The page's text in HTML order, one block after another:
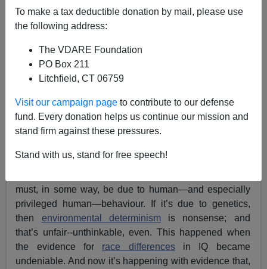
To make a tax deductible donation by mail, please use
the following address:
The VDARE Foundation
PO Box 211
Litchfield, CT 06759
Visit our campaign page to contribute to our defense
fund. Every donation helps us continue our mission and
stand firm against these pressures.
Stand with us, stand for free speech!
Lance Welton
08/21/2018
A+
It’s a sure sign that a piece of “controversial science
actually empirically accurate when our Cultural Marxist
elite desperately tries to come up with some kind of
implausible. This means that the evidence is so
must, in some way, be due to human—and especially
privileged human—behaviour. If it’s due to genetics,
then environmental determinismis nonsense; and
that’s unfair--unthinkable, even. This happened when
the evidence for race differencesin IQ became
undeniable. And now it’s happening with evidence that,